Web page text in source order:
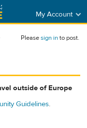
My Account
Pleasesign into post.
outside of Europe
Guidelines.